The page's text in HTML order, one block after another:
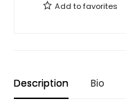
Add tofavorites
Description Bio